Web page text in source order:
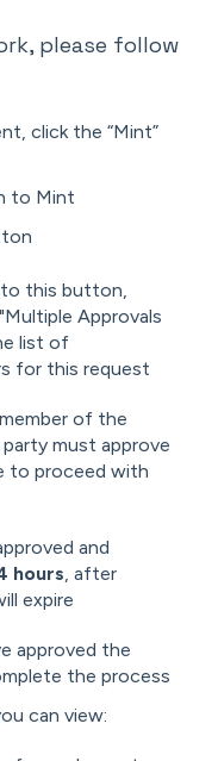
please follow
click the “Mint”
to Mint
this button,
Approvals
list of
for this request
of the
must approve
to proceed with
and
hours , after
expire
approved the
the process
can view: